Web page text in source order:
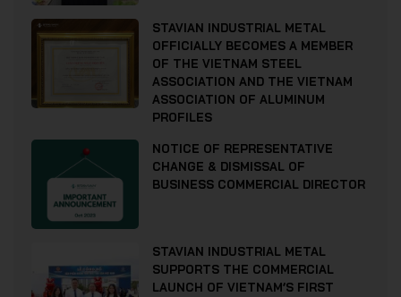
STAVIAN INDUSTRIAL METAL
OFFICIALLY BECOMES A MEMBER
OF THE VIETNAM STEEL
ASSOCIATION AND THE VIETNAM
ASSOCIATION OF ALUMINUM
PROFILES
NOTICE OF REPRESENTATIVE
CHANGE & DISMISSAL OF
BUSINESS COMMERCIAL DIRECTOR
STAVIAN INDUSTRIAL METAL
SUPPORTS THE COMMERCIAL
LAUNCH OF VIETNAM’S FIRST